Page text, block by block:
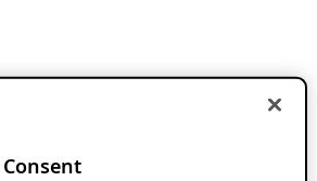
Consent